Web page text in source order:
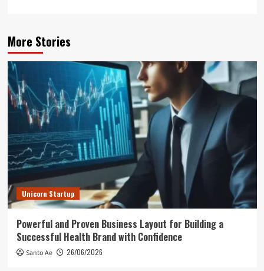
More Stories
Unicorn Startup
Powerful and Proven Business Layout for Building a
Successful Health Brand with Confidence
Santo Ae 26/06/2026